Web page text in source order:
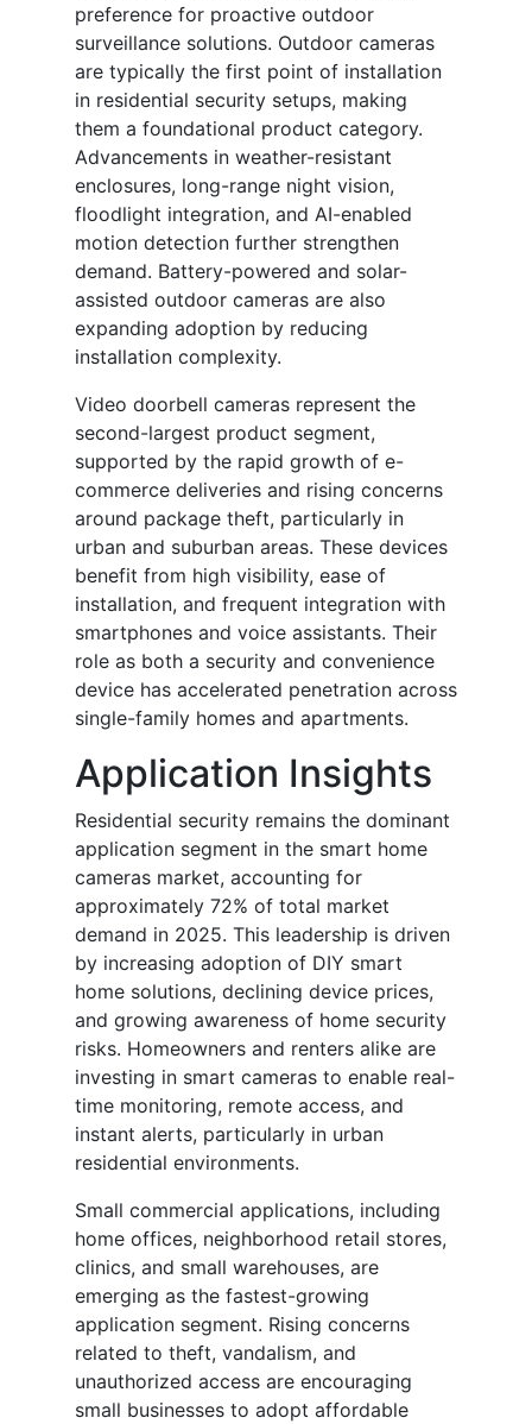
preference for proactive outdoor
surveillance solutions. Outdoor cameras
are typically the first point of installation
in residential security setups, making
them a foundational product category.
Advancements in weather-resistant
enclosures, long-range night vision,
floodlight integration, and AI-enabled
motion detection further strengthen
demand. Battery-powered and solar-
assisted outdoor cameras are also
expanding adoption by reducing
installation complexity.
Video doorbell cameras represent the
second-largest product segment,
supported by the rapid growth of e-
commerce deliveries and rising concerns
around package theft, particularly in
urban and suburban areas. These devices
benefit from high visibility, ease of
installation, and frequent integration with
smartphones and voice assistants. Their
role as both a security and convenience
device has accelerated penetration across
single-family homes and apartments.
Application Insights
Residential security remains the dominant
application segment in the smart home
cameras market, accounting for
approximately 72% of total market
demand in 2025. This leadership is driven
by increasing adoption of DIY smart
home solutions, declining device prices,
and growing awareness of home security
risks. Homeowners and renters alike are
investing in smart cameras to enable real-
time monitoring, remote access, and
instant alerts, particularly in urban
residential environments.
Small commercial applications, including
home offices, neighborhood retail stores,
clinics, and small warehouses, are
emerging as the fastest-growing
application segment. Rising concerns
related to theft, vandalism, and
unauthorized access are encouraging
small businesses to adopt affordable